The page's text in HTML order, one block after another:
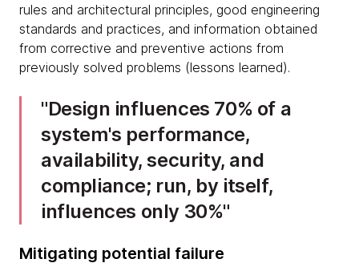
rules and architectural principles, good engineering
standards and practices, and information obtained
from corrective and preventive actions from
previously solved problems (lessons learned).
Design influences 70% of a
system's performance,
availability, security, and
compliance; run, by itself,
influences only 30%
Mitigating potential failure